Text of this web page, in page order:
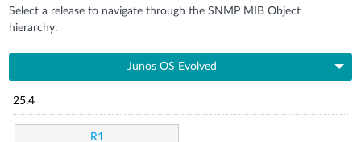
Select a release to navigate through the SNMP MIB Object
hierarchy.
Junos OS Evolved
25.4
R1